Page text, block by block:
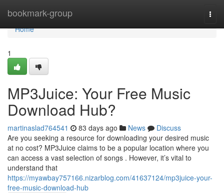
bookmark-group
Home
Home
1
MP3Juice: Your Free Music
Download Hub?
martinaslad764541 83 days ago News
Discuss
Are you seeking a resource for downloading your desired music
at no cost? MP3Juice claims to be a popular location where you
can access a vast selection of songs . However, it’s vital to
understand that
https://myawbay757166.nizarblog.com/41637124/mp3juice-your-
free-music-download-hub